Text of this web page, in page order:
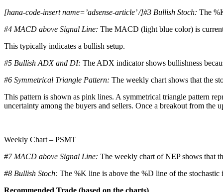
[hana-code-insert name=’adsense-article’ /]#3 Bullish Stoch: The
#4 MACD above Signal Line: The MACD (light blue color) is
This typically indicates a bullish setup.
#5 Bullish ADX and DI: The ADX indicator shows bullishness
#6 Symmetrical Triangle Pattern: The weekly chart shows that the
This pattern is shown as pink lines. A symmetrical triangle pattern
uncertainty among the buyers and sellers. Once a breakout from
Weekly Chart – PSMT
#7 MACD above Signal Line: The weekly chart of NEP shows that
#8 Bullish Stoch: The %K line is above the %D line of the
Recommended Trade (based on the charts)